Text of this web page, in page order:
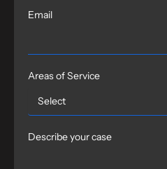
Email
Areas of Service
Describe your case